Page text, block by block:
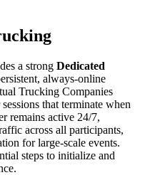
a strong Dedicated
always-online
Trucking Companies
that terminate when
remains active 24/7,
across all participants,
for large-scale events.
steps to initialize and